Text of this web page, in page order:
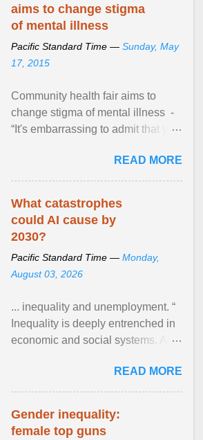
aims to change stigma
of mental illness
Pacific Standard Time — Sunday, May
17, 2015
Community health fair aims to
change stigma of mental illness -
“It's embarrassing to admit that you
learned here at this fair, is that
mental illness is ...
READ MORE
What catastrophes
could AI cause by
2030?
Pacific Standard Time — Monday,
August 03, 2026
... inequality and unemployment. “
Inequality is deeply entrenched in
economic and social systems. AI
inequalities through ... View
article...
READ MORE
Gender inequality:
female top guns